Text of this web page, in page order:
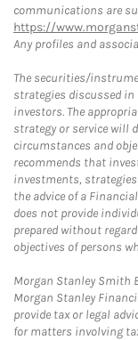
communications are
https://
Any profiles and
The securities/
strategies discussed
investors. The
strategy or service will
circumstances and
recommends that
investments,
the advice of a
does not provide
prepared without
objectives of persons
Morgan Stanley Smith
Morgan Stanley
provide tax or legal
for matters involving